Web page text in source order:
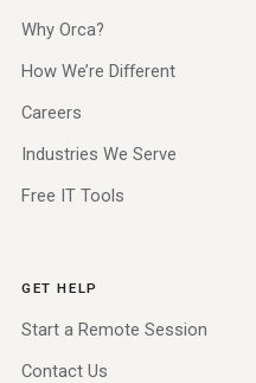
Why Orca?
How We’re Different
Careers
Industries We Serve
Free IT Tools
GET HELP
Start a Remote Session
Contact Us